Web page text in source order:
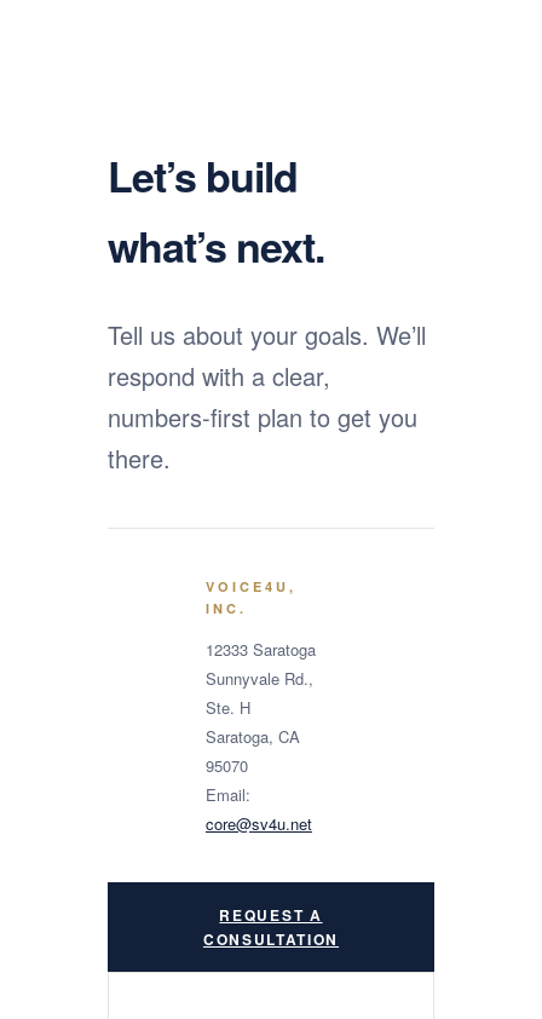
Let’s build
what’s next.
Tell us about your goals. We’ll
respond with a clear,
numbers-first plan to get you
there.
VOICE4U,
INC.
12333 Saratoga
Sunnyvale Rd.,
Ste. H
Saratoga, CA
95070
Email:
core@sv4u.net
REQUEST A
CONSULTATION